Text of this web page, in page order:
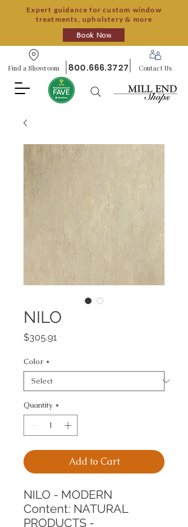
Expert guidance for custom window
treatments, upholstery & more
Book Now
Find a Showroom 800.666.3727 Contact Us
NILO
$305.91
Color *
Quantity *
Add to Cart
NILO - MODERN
Content: NATURAL
PRODUCTS -